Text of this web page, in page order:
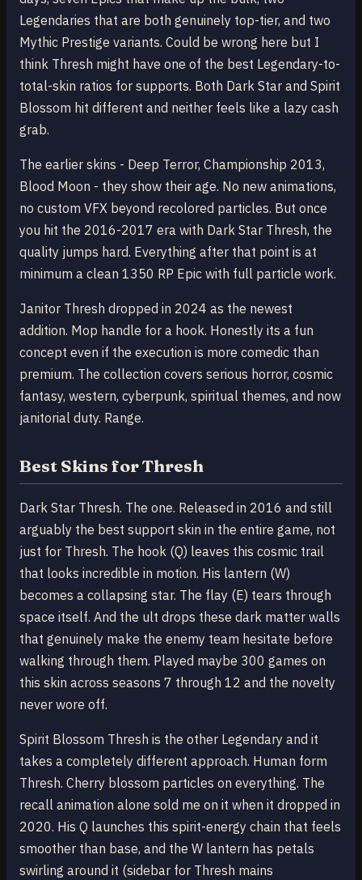
Legendaries that are both genuinely top-tier, and two
Mythic Prestige variants. Could be wrong here but I
think Thresh might have one of the best Legendary-to-
total-skin ratios for supports. Both Dark Star and Spirit
Blossom hit different and neither feels like a lazy cash
grab.
The earlier skins - Deep Terror, Championship 2013,
Blood Moon - they show their age. No new animations,
no custom VFX beyond recolored particles. But once
you hit the 2016-2017 era with Dark Star Thresh, the
quality jumps hard. Everything after that point is at
minimum a clean 1350 RP Epic with full particle work.
Janitor Thresh dropped in 2024 as the newest
addition. Mop handle for a hook. Honestly its a fun
concept even if the execution is more comedic than
premium. The collection covers serious horror, cosmic
fantasy, western, cyberpunk, spiritual themes, and now
janitorial duty. Range.
Best Skins for Thresh
Dark Star Thresh. The one. Released in 2016 and still
arguably the best support skin in the entire game, not
just for Thresh. The hook (Q) leaves this cosmic trail
that looks incredible in motion. His lantern (W)
becomes a collapsing star. The flay (E) tears through
space itself. And the ult drops these dark matter walls
that genuinely make the enemy team hesitate before
walking through them. Played maybe 300 games on
this skin across seasons 7 through 12 and the novelty
never wore off.
Spirit Blossom Thresh is the other Legendary and it
takes a completely different approach. Human form
Thresh. Cherry blossom particles on everything. The
recall animation alone sold me on it when it dropped in
2020. His Q launches this spirit-energy chain that feels
smoother than base, and the W lantern has petals
swirling around it (sidebar for Thresh mains